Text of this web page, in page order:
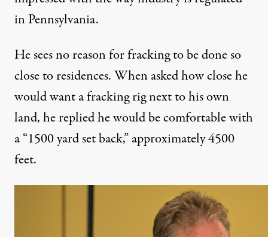
in Pennsylvania.
He sees no reason for fracking to be done so
close to residences. When asked how close he
would want a fracking rig next to his own
land, he replied he would be comfortable with
a “1500 yard set back,” approximately 4500
feet.